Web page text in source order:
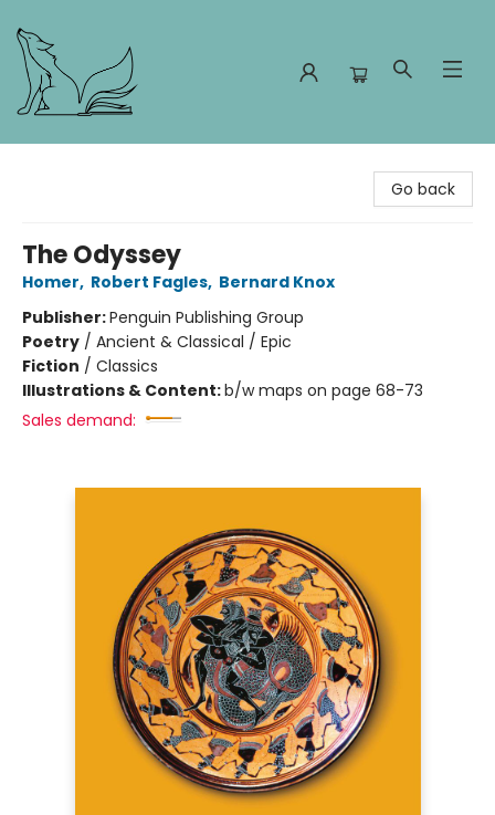
Go back
The Odyssey
Homer, Robert Fagles, Bernard Knox
Publisher:Penguin Publishing Group
Poetry / Ancient & Classical / Epic
Fiction / Classics
Illustrations & Content:b/w maps on page 68-73
Sales demand: